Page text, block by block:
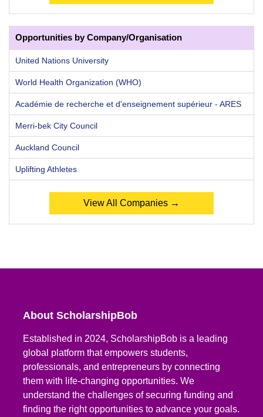
Opportunities by Company/Organisation
United Nations University
World Health Organization (WHO)
Académie de recherche et d'enseignement supérieur - ARES
Merri-bek City Council
Auckland Council
Uplifting Athletes
View All Companies →
About ScholarshipBob
Established in 2024, ScholarshipBob is a leading
global platform that empowers students,
professionals, and entrepreneurs by connecting
them with life-changing opportunities. We
understand the challenges of securing funding and
finding the right opportunities to advance your goals.